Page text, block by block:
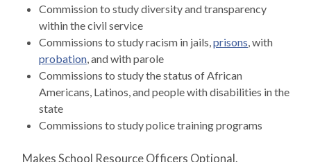
Commission to study diversity and transparency
within the civil service
Commissions to study racism in jails,prisons, with
probation, and with parole
Commissions to study the status of African
Americans, Latinos, and people with disabilities in the
state
Commissions to study police training programs
Makes School Resource Officers Optional .